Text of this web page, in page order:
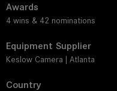
Awards
4 wins & 42 nominations
Equipment Supplier
Keslow Camera | Atlanta
Country